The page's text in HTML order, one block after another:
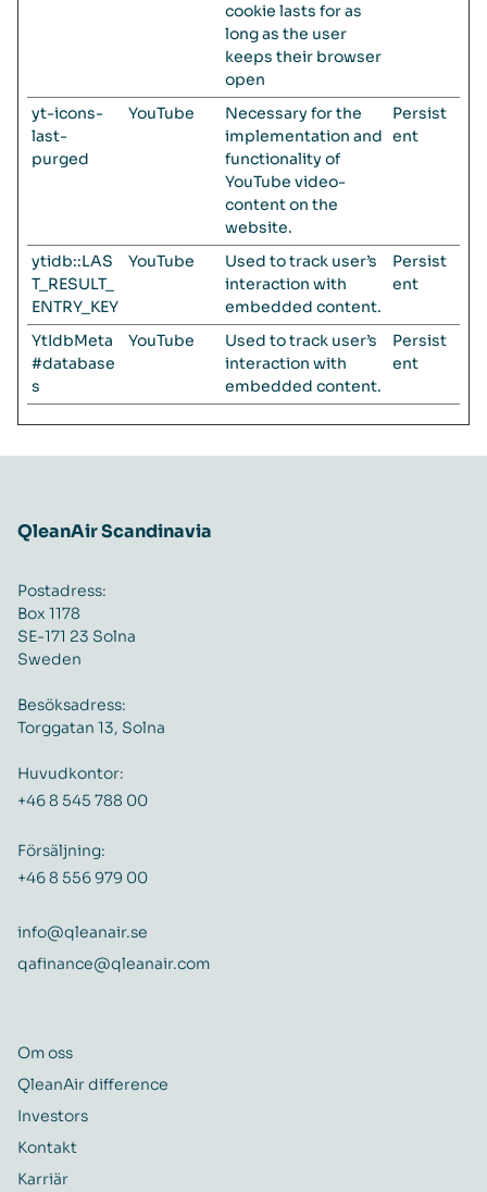
cookie lasts for as
long as the user
keeps their browser
open
yt-icons-
last-
purged
YouTube
Necessary for the
implementation and
functionality of
YouTube video-
content on the
website.
Persist
ent
ytidb::LAS
T_RESULT_
ENTRY_KEY
YouTube
Used to track user’s
interaction with
embedded content.
Persist
ent
YtIdbMeta
#database
s
YouTube
Used to track user’s
interaction with
embedded content.
Persist
ent
QleanAir Scandinavia
Postadress:
Box 1178
SE-171 23 Solna
Sweden
Besöksadress:
Torggatan 13, Solna
Huvudkontor:
+46 8 545 788 00
Försäljning:
+46 8 556 979 00
info@qleanair.se
qafinance@qleanair.com
Om oss
QleanAir difference
Investors
Kontakt
Karriär